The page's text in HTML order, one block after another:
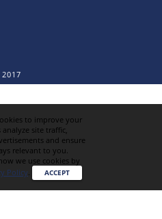
to improve your
site traffic,
and ensure
relevant to you.
we use cookies by
Policy. ACCEPT